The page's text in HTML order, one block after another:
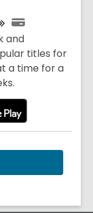
and
titles for
a time for a